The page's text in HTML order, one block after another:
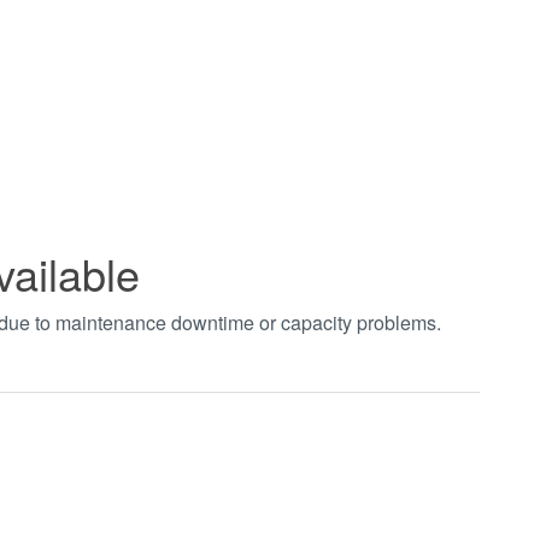
to maintenance downtime or capacity problems.